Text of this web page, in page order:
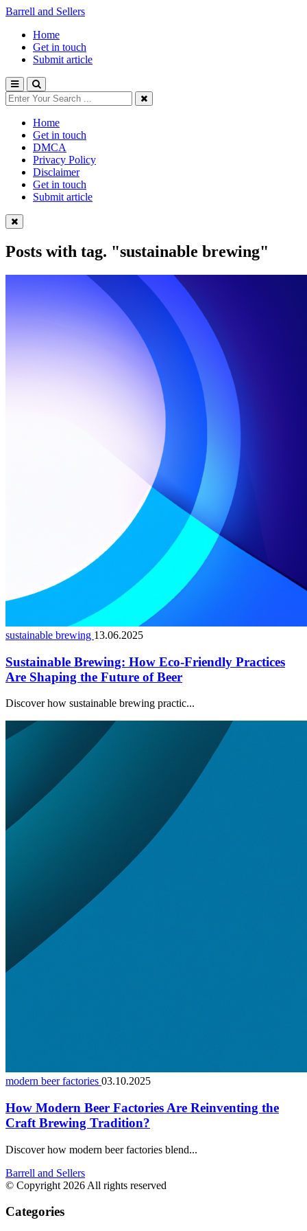
Barrell and Sellers
Home
Get in touch
Submit article
Home
Get in touch
DMCA
Privacy Policy
Disclaimer
Get in touch
Submit article
Posts with tag. "sustainable brewing"
sustainable brewing 13.06.2025
Sustainable Brewing: How Eco-Friendly Practices
Are Shaping the Future of Beer
Discover how sustainable brewing practic...
modern beer factories 03.10.2025
How Modern Beer Factories Are Reinventing the
Craft Brewing Tradition?
Discover how modern beer factories blend...
Barrell and Sellers
© Copyright 2026 All rights reserved
Categories